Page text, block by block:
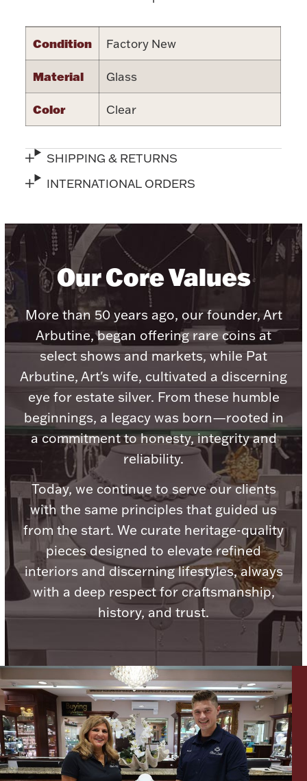
Product Care
Picture Frames
Lighting, Candles & Candle Holders
Vanity & Bath
Watches
Jewelry Care & Storage Essentials
Jewelry Care & Storage Essentials
Everything Else
Hanukkah
Christmas
Numismatic & Collectible Coins & Ingots
Ancients
Condition Factory New
Material Glass
Color Clear
SHIPPING & RETURNS
INTERNATIONAL ORDERS
Our Core Values
More than 50 years ago, our founder, Art
Arbutine, began offering rare coins at
select shows and markets, while Pat
Arbutine, Art's wife, cultivated a discerning
eye for estate silver. From these humble
beginnings, a legacy was born—rooted in
a commitment to honesty, integrity and
reliability.
Today, we continue to serve our clients
with the same principles that guided us
from the start. We curate heritage-quality
pieces designed to elevate refined
interiors and discerning lifestyles, always
with a deep respect for craftsmanship,
history, and trust.